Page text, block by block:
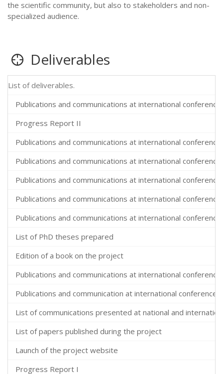
the scientific community, but also to stakeholders and non-
specialized audience.
Deliverables
List of deliverables.
Publications and communications at international
Progress Report II
Publications and communications at international
Publications and communications at international
Publications and communications at international
Publications and communications at international
Publications and communications at international
List of PhD theses prepared
Edition of a book on the project
Publications and communications at international
Publications and communication at international conferences
List of communications presented at national and
List of papers published during the project
Launch of the project website
Progress Report I